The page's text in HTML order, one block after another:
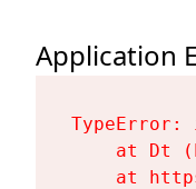
Application
at Dt
at